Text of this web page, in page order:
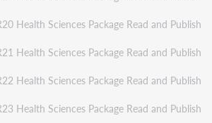
Health Sciences Package Read and Publish
Health Sciences Package Read and Publish
Health Sciences Package Read and Publish
Health Sciences Package Read and Publish